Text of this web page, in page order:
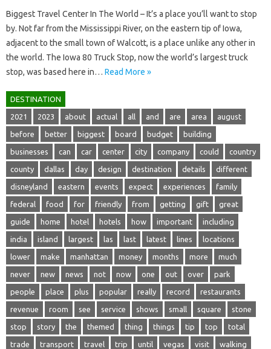
Biggest Travel Center In The World – It’s a place you’ll want to stop
by. Not far from the Mississippi River, on the eastern tip of Iowa,
adjacent to the small town of Walcott, is a place unlike any other in
the world. The Iowa 80 Truck Stop, now the world’s largest truck
stop, was based here in… Read More »
DESTINATION
2021 2023 about actual all and are area august
before better biggest board budget building
businesses can car center city company could country
county dallas day design destination details different
disneyland eastern events expect experiences family
federal food for friendly from getting gift great
guide home hotel hotels how important including
india island largest las last latest lines locations
lower make manhattan money months more much
never new news not now one out over park
people place plus popular really record restaurants
revenue room see service shows small square stone
stop story the themed thing things tip top total
trade transport travel trip until vegas visit walking